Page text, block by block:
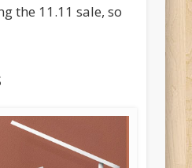
the 11.11 sale, so